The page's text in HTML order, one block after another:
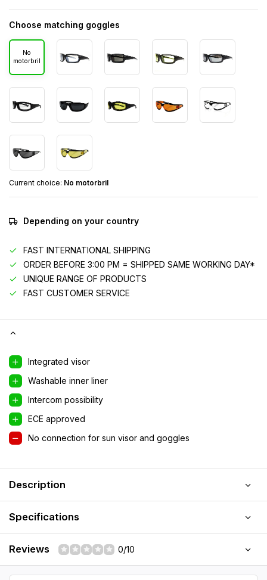
Choose matching goggles
No
motorbril
Current choice: No motorbril
Depending on your country
FAST INTERNATIONAL SHIPPING
ORDER BEFORE 3:00 PM = SHIPPED SAME WORKING DAY*
UNIQUE RANGE OF PRODUCTS
FAST CUSTOMER SERVICE
Integrated visor
Washable inner liner
Intercom possibility
ECE approved
No connection for sun visor and goggles
Description
Specifications
Reviews 0/10